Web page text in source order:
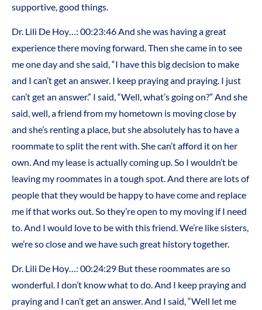
supportive, good things.
Dr. Lili De Hoy…: 00:23:46 And she was having a great
experience there moving forward. Then she came in to see
me one day and she said, “I have this big decision to make
and I can’t get an answer. I keep praying and praying. I just
can’t get an answer.” I said, “Well, what’s going on?” And she
said, well, a friend from my hometown is moving close by
and she’s renting a place, but she absolutely has to have a
roommate to split the rent with. She can’t afford it on her
own. And my lease is actually coming up. So I wouldn’t be
leaving my roommates in a tough spot. And there are lots of
people that they would be happy to have come and replace
me if that works out. So they’re open to my moving if I need
to. And I would love to be with this friend. We’re like sisters,
we’re so close and we have such great history together.
Dr. Lili De Hoy…: 00:24:29 But these roommates are so
wonderful. I don’t know what to do. And I keep praying and
praying and I can’t get an answer. And I said, “Well let me